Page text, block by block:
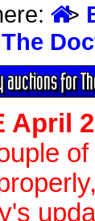
>
The
auctions for
April